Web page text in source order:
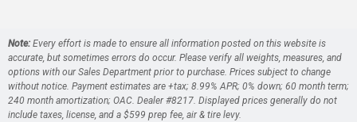
Note: Every effort is made to ensure all information posted on this website is
accurate, but sometimes errors do occur. Please verify all weights, measures, and
options with our Sales Department prior to purchase. Prices subject to change
without notice. Payment estimates are +tax; 8.99% APR; 0% down; 60 month term;
240 month amortization; OAC. Dealer #8217. Displayed prices generally do not
include taxes, license, and a $599 prep fee, air & tire levy.